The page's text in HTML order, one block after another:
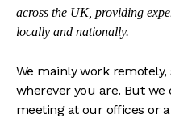
across the UK, providing
locally and nationally.
We mainly work
wherever you are. But
meeting at our offices or